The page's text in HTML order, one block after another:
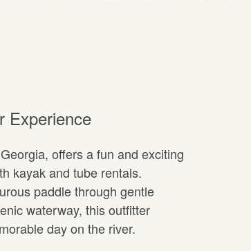
Experience
offers a fun and exciting
kayak and tube rentals.
paddle through gentle
waterway, this outfitter
day on the river.